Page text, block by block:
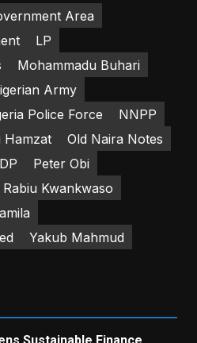
Area
LP
Mohammadu Buhari
Army
Police Force
NNPP
Hamzat
Old Naira Notes
Peter Obi
Rabiu Kwankwaso
Yakub Mahmud